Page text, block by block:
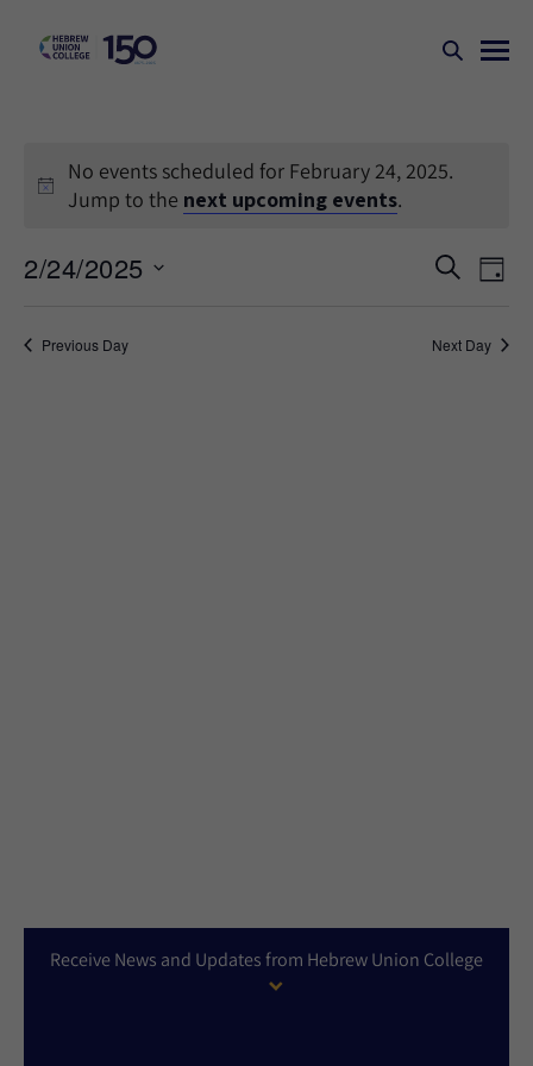
No events scheduled for February 24, 2025.
Jump to the next upcoming events.
Events
and
SEARCH
DAY
2/24/2025
date.Previous Day Next Day
Receive News and Updates from Hebrew Union College